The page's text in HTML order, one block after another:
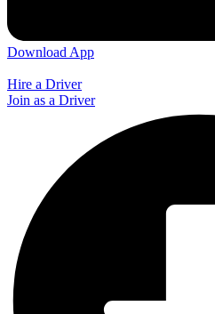
Download App
Hire a Driver
Join as a Driver